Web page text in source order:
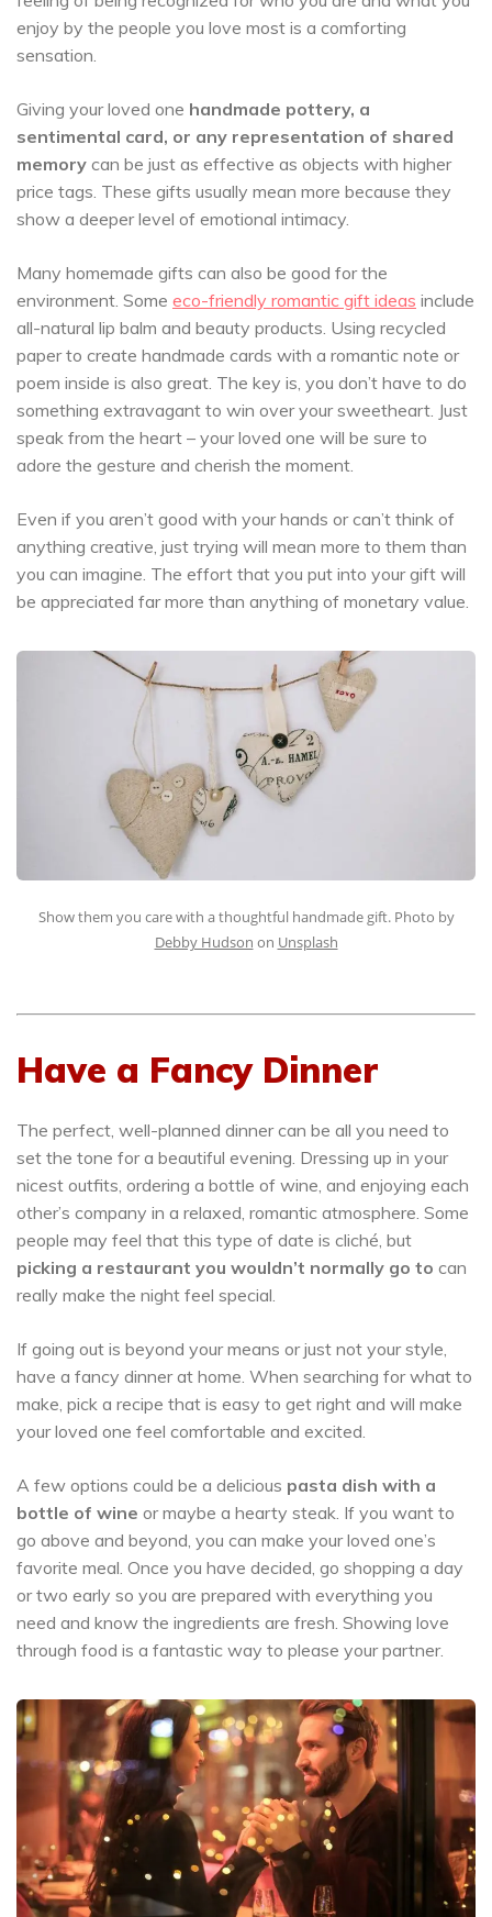
enjoy by the people you love most is a comforting
sensation.
Giving your loved one handmade pottery, a
sentimental card, or any representation of shared
memory can be just as effective as objects with higher
price tags. These gifts usually mean more because they
show a deeper level of emotional intimacy.
Many homemade gifts can also be good for the
environment. Some eco-friendly romantic gift ideas include
all-natural lip balm and beauty products. Using recycled
paper to create handmade cards with a romantic note or
poem inside is also great. The key is, you don’t have to do
something extravagant to win over your sweetheart. Just
speak from the heart – your loved one will be sure to
adore the gesture and cherish the moment.
Even if you aren’t good with your hands or can’t think of
anything creative, just trying will mean more to them than
you can imagine. The effort that you put into your gift will
be appreciated far more than anything of monetary value.
Show them you care with a thoughtful handmade gift. Photo by
Debby Hudson on Unsplash
Have a Fancy Dinner
The perfect, well-planned dinner can be all you need to
set the tone for a beautiful evening. Dressing up in your
nicest outfits, ordering a bottle of wine, and enjoying each
other’s company in a relaxed, romantic atmosphere. Some
people may feel that this type of date is cliché, but
picking a restaurant you wouldn’t normally go to can
really make the night feel special.
If going out is beyond your means or just not your style,
have a fancy dinner at home. When searching for what to
make, pick a recipe that is easy to get right and will make
your loved one feel comfortable and excited.
A few options could be a delicious pasta dish with a
bottle of wine or maybe a hearty steak. If you want to
go above and beyond, you can make your loved one’s
favorite meal. Once you have decided, go shopping a day
or two early so you are prepared with everything you
need and know the ingredients are fresh. Showing love
through food is a fantastic way to please your partner.